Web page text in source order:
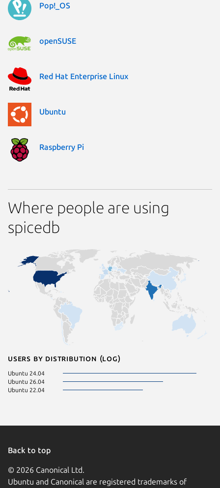
Pop!_OS
openSUSE
Red Hat Enterprise Linux
Ubuntu
Raspberry Pi
Where people are using
spicedb
Users by distribution (log)
Ubuntu 24.04
Ubuntu 26.04
Ubuntu 22.04
Back to top
© 2026 Canonical Ltd.
Ubuntu and Canonical are registered trademarks of